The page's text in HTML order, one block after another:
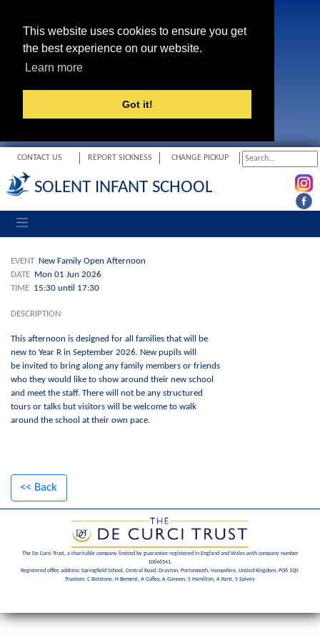
This website uses cookies to ensure you get
the best experience on our website.
Learn more
Got it!
CONTACT US REPORT SICKNESS CHANGE PICKUP
SOLENT INFANT SCHOOL
Toggle navigation
EVENT New Family Open Afternoon
DATE Mon 01 Jun 2026
TIME 15:30 until 17:30
DESCRIPTION
This afternoon is designed for all families that will be
new to Year R in September 2026. New pupils will
be invited to bring along any family members or friends
who they would like to show around their new school
and meet the staff. There will not be any structured
tours or talks but visitors will be welcome to walk
around the school at their own pace.
<< Back
The De Curci Trust, a charitable company limited by guarantee registered in England and Wales with company number
10646541.
Registered office address: Springfield School, Central Road, Drayton, Portsmouth, Hampshire, United Kingdom, PO6 1QY.
Trustees: C Batstone, H Bement, A Cufley, A Gannon, S Hamilton, A Kent, S Spivey